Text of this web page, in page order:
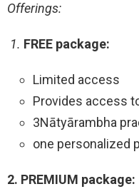
Offerings:
1. FREE package:
Limited access
Provides access
3Nātyārambha
one personalized
2. PREMIUM package: